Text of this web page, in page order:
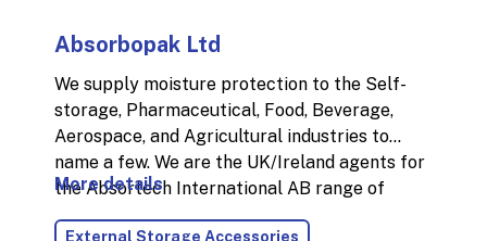
Absorbopak Ltd
We supply moisture protection to the Self-
storage, Pharmaceutical, Food, Beverage,
Aerospace, and Agricultural industries to
name a few. We are the UK/Ireland agents for
the Absortech International AB range of
More details
External Storage Accessories